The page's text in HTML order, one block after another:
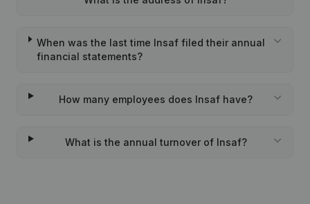
When was the last time Insaf filed their annual
financial statements?
How many employees does Insaf have?
What is the annual turnover of Insaf?